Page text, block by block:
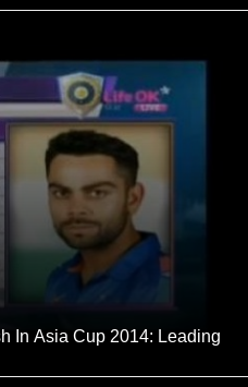
In Asia Cup 2014: Leading